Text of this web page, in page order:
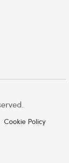
Cookie Policy